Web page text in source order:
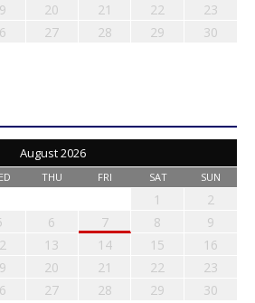
20 21 22
23
27 28 29
30
August 2026
THU FRI SAT SUN
1
2
6 7 8
9
13 14 15
16
20 21 22
23
27 28 29
30